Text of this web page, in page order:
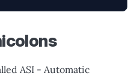
ASI - Automatic